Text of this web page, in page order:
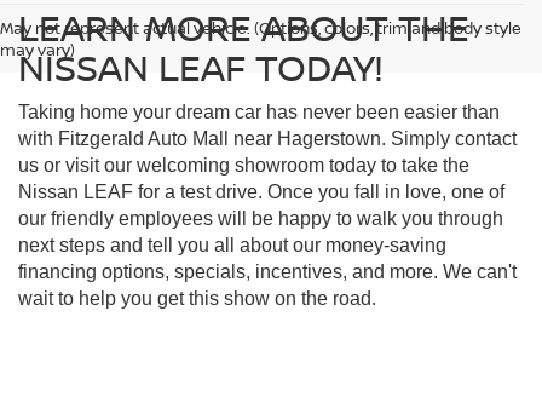
May not represent actual vehicle. (Options, colors, trim and body style
may vary)
LEARN MORE ABOUT THE
NISSAN LEAF TODAY!
Taking home your dream car has never been easier than
with Fitzgerald Auto Mall near Hagerstown. Simply contact
us or visit our welcoming showroom today to take the
Nissan LEAF for a test drive. Once you fall in love, one of
our friendly employees will be happy to walk you through
next steps and tell you all about our money-saving
financing options, specials, incentives, and more. We can't
wait to help you get this show on the road.